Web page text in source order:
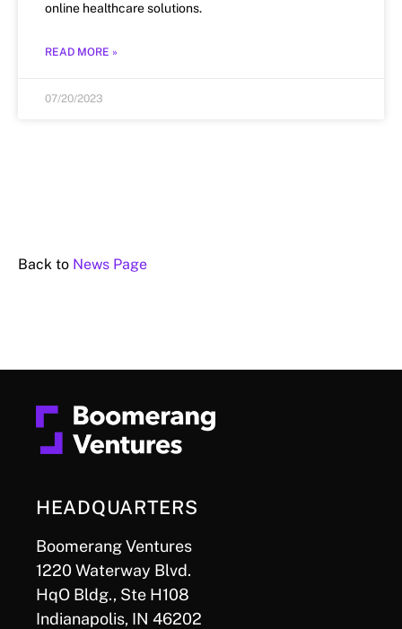
online healthcare solutions.
READ MORE »
07/20/2023
Back to News Page
HEADQUARTERS
Boomerang Ventures
1220 Waterway Blvd.
HqO Bldg., Ste H108
Indianapolis, IN 46202